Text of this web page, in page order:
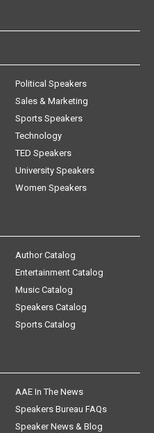
Political Speakers
Sales & Marketing
Sports Speakers
Technology
TED Speakers
University Speakers
Women Speakers
Author Catalog
Entertainment Catalog
Music Catalog
Speakers Catalog
Sports Catalog
AAE In The News
Speakers Bureau FAQs
Speaker News & Blog